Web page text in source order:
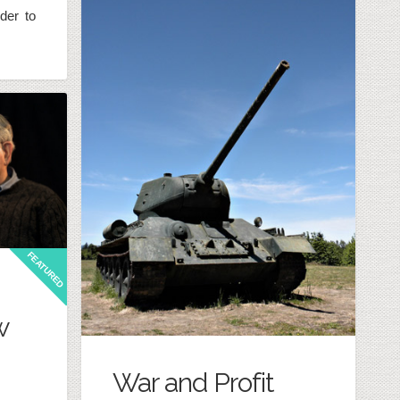
to
War and Profit
FEATURED